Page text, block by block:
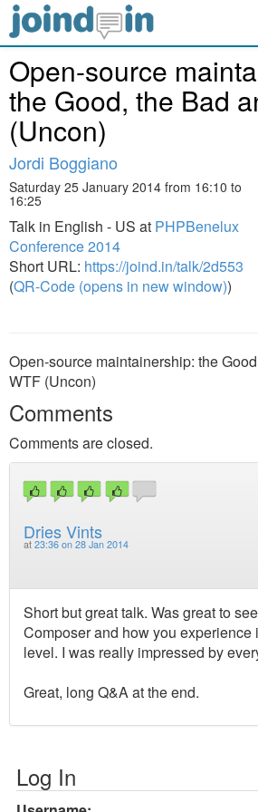
Open-source
the Good, the Bad
(Uncon)
Jordi Boggiano
Saturday 25 January 2014 from 16:10 to
16:25
Talk in English - US at PHPBenelux
Conference 2014
Short URL: https://joind.in/talk/2d553
(QR-Code (opens in new window))
Open-source maintainership: the
WTF (Uncon)
Comments
Comments are closed.
Dries Vints
at 23:36 on 28 Jan 2014
Short but great talk. Was great to
Composer and how you experience
level. I was really impressed by
Great, long Q&A at the end.
Log In